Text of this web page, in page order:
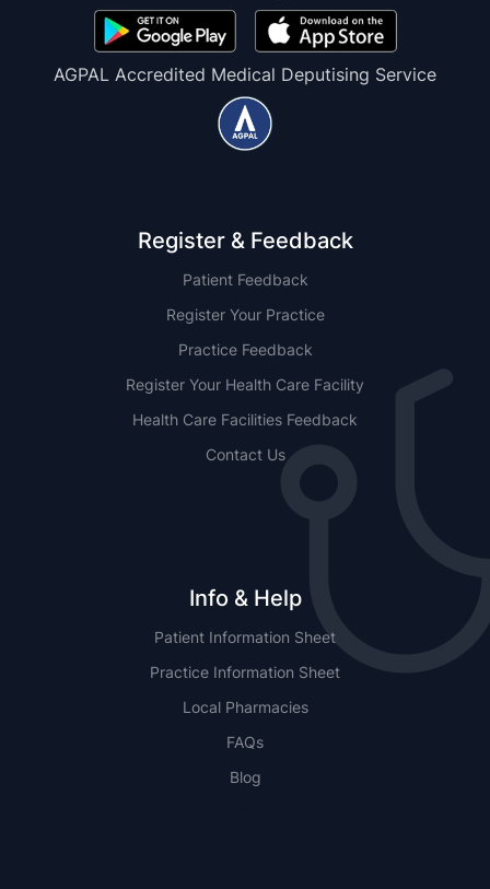
AGPAL Accredited Medical Deputising Service
Register & Feedback
Patient Feedback
Register Your Practice
Practice Feedback
Register Your Health Care Facility
Health Care Facilities Feedback
Contact Us
Info & Help
Patient Information Sheet
Practice Information Sheet
Local Pharmacies
FAQs
Blog